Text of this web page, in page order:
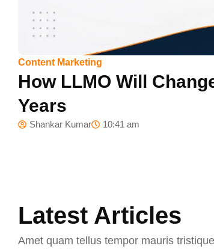
Content Marketing
How LLMO Will
Years
Shankar Kumar 10:41 am
Latest Articles
Amet quam tellus tempor mauris